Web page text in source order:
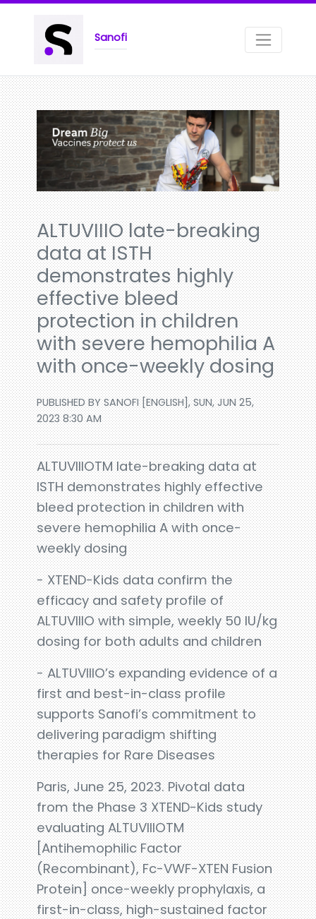
Sanofi
ALTUVIIIO late-breaking
data at ISTH
demonstrates highly
effective bleed
protection in children
with severe hemophilia A
with once-weekly dosing
PUBLISHED BY SANOFI [ENGLISH], SUN, JUN 25,
2023 8:30 AM
ALTUVIIIOTM late-breaking data at
ISTH demonstrates highly effective
bleed protection in children with
severe hemophilia A with once-
weekly dosing
- XTEND-Kids data confirm the
efficacy and safety profile of
ALTUVIIIO with simple, weekly 50 IU/kg
dosing for both adults and children
- ALTUVIIIO’s expanding evidence of a
first and best-in-class profile
supports Sanofi’s commitment to
delivering paradigm shifting
therapies for Rare Diseases
Paris, June 25, 2023. Pivotal data
from the Phase 3 XTEND-Kids study
evaluating ALTUVIIIOTM
[Antihemophilic Factor
(Recombinant), Fc-VWF-XTEN Fusion
Protein] once-weekly prophylaxis, a
first-in-class, high-sustained factor